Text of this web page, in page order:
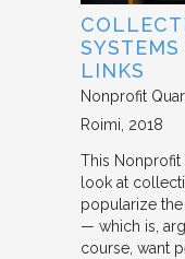
LINKS
Nonprofit
Roimi 2018
This Nonprofit
look at
popularize
— which is,
course, want